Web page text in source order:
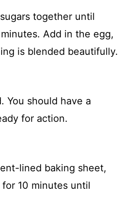
together until
Add in the egg,
is blended beautifully.
You should have a
for action.
lined baking sheet,
10 minutes until